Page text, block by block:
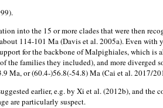
into the 15 or more clades that were then
114-101 Ma (Davis et al. 2005a). Even
for the backbone of Malpighiales, which
families they included), and more diverged
or (60.4-)56.8(-54.8) Ma (Cai et al. 2017/
earlier, e.g. by Xi et al. (2012b), and
are particularly suspect.